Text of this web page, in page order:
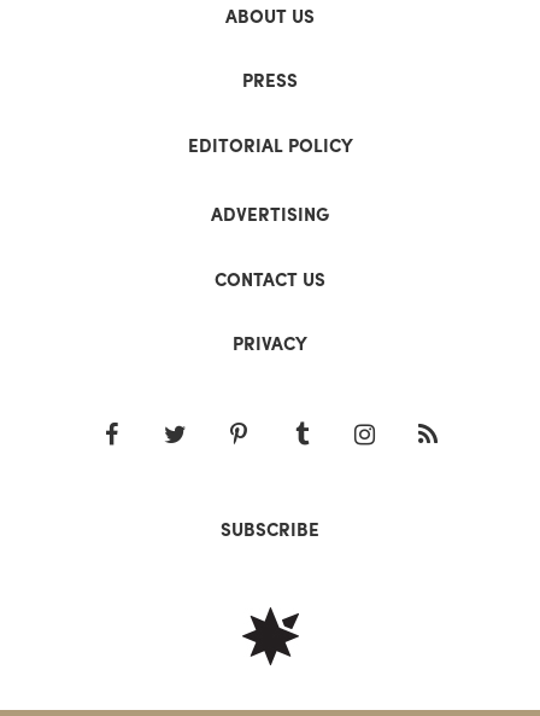
ABOUT US
PRESS
EDITORIAL POLICY
ADVERTISING
CONTACT US
PRIVACY
SUBSCRIBE